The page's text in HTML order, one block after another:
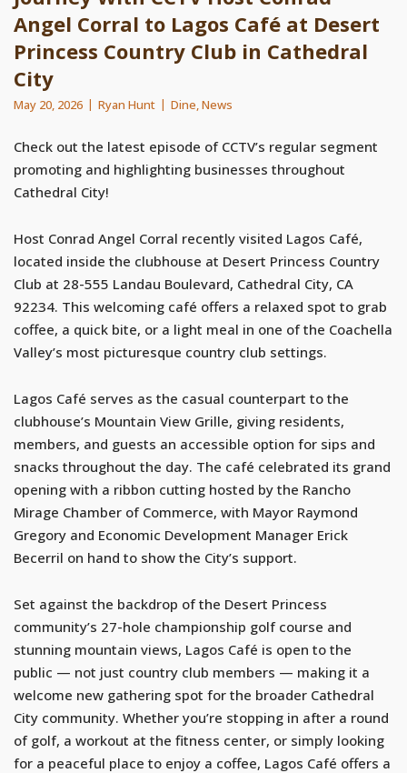
Angel Corral to Lagos Café at Desert
Princess Country Club in Cathedral
City
May 20, 2026 Ryan Hunt Dine,News
Check out the latest episode of CCTV’s regular segment
promoting and highlighting businesses throughout
Cathedral City!
Host Conrad Angel Corral recently visited Lagos Café,
located inside the clubhouse at Desert Princess Country
Club at 28-555 Landau Boulevard, Cathedral City, CA
92234. This welcoming café offers a relaxed spot to grab
coffee, a quick bite, or a light meal in one of the Coachella
Valley’s most picturesque country club settings.
Lagos Café serves as the casual counterpart to the
clubhouse’s Mountain View Grille, giving residents,
members, and guests an accessible option for sips and
snacks throughout the day. The café celebrated its grand
opening with a ribbon cutting hosted by the Rancho
Mirage Chamber of Commerce, with Mayor Raymond
Gregory and Economic Development Manager Erick
Becerril on hand to show the City’s support.
Set against the backdrop of the Desert Princess
community’s 27-hole championship golf course and
stunning mountain views, Lagos Café is open to the
public — not just country club members — making it a
welcome new gathering spot for the broader Cathedral
City community. Whether you’re stopping in after a round
of golf, a workout at the fitness center, or simply looking
for a peaceful place to enjoy a coffee, Lagos Café offers a